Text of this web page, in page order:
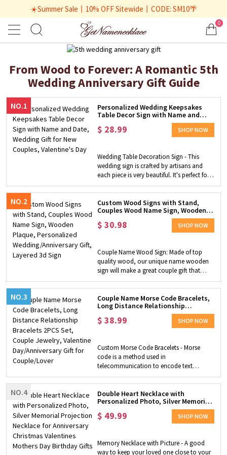
☀️Summer Sale丨10% OFF Sitewide丨CODE: SM10🌴
0
From Wood to Forever: A Romantic 5th
Wedding Anniversary Gift Guide
NO.1
Personalized Wedding Keepsakes
Table Decor Sign with Name and
Date, Wedding Gift for New Couples,
Valentine's Day
$ 28.99 SHOP NOW
Wedding Table Decoration Sign - This
wedding sign is crafted by artisans and
each piece is very beautiful. It's perfect for
decorating your wedding to add some
romantic ambiance, customize it with
your couple's name and wedding date to
make it a keepsake. You will receive a one-
of-a-kind item from us.​ Great Decor - This
sign would be a great decoration for the
suitable gift for a newlywed couple or a
gift for last night's wedding anniversary.
NO.2
Custom Wood Signs with Stand,
Couples Wood Name Sign, Wooden
Wedding/Anniversary Gift, Layered
$30.98 SHOP NOW
Couple Name Wood Sign: Made of top
quality wood, our unique name wooden
sign will make a great couple gift that
delights and amuse your special one. Two
hearts carry each of the couple's names
with a meaningful quote on the bottom.
The receiving couple will treasure this
keepsake present for years to come.
Unique Home Decor: Display the
a great impact as part of any home or
wedding decor, and show how much the
couple love and cares about each other.
Great Wedding Gift: Meaningful and
sentimental gift for the love of your life, for
a wedding, Valentine's, or anniversary.
NO.3
Couple Name Morse Code Bracelets,
Long Distance Relationship
Bracelets 2PCS Set, Couple Jewelry,
Valentine Day/Anniversary Gift for
$38.99 SHOP NOW
Custom Morse Code Bracelets - Morse
code is a method used in
telecommunication to encode text
characters as standardized sequences of
two different signal durations. Each
character is represented by a unique
sequence. You can customize the words
and we will create a unique Morse code
bracelet for you to express your
family, friends, and loved ones so that this
love can last for a long time. High Quality
NO.4
Double Heart Necklace with
Personalized Photo, Silver Memorial
Projection Necklace for Anniversary
Christmas Valentines Mothers Day
$ 49.99 SHOP NOW
Memory Necklace with Picture - A good
way to keep your loved one close to your